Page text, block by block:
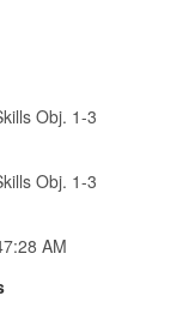
Obj. 1-3
Obj. 1-3
AM